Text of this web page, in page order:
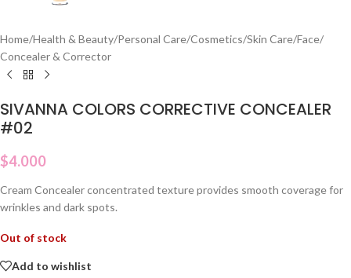
Home/Health & Beauty/Personal Care/Cosmetics/Skin Care/Face/
Concealer & Corrector
SIVANNA COLORS CORRECTIVE CONCEALER
#02
$4.000
Cream Concealer concentrated texture provides smooth coverage for
wrinkles and dark spots.
Out of stock
Add to wishlist